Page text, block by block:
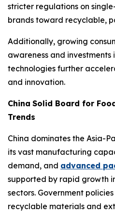
stricter regulations on
brands toward recyclable,
Additionally, growing
awareness and
technologies further
and innovation.
China Solid Board for
Trends
China dominates the Asia-
its vast manufacturing
demand, and advanced
supported by rapid growth
sectors. Government
recyclable materials and